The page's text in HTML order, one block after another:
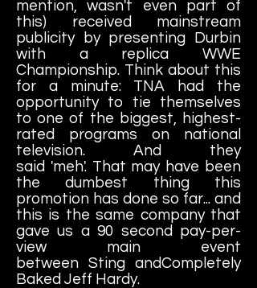
mention, wasn't even part of
this) received mainstream
publicity by presenting Durbin
with a replica WWE
Championship. Think about this
for a minute: TNA had the
opportunity to tie themselves
to one of the biggest, highest-
rated programs on national
television. And they
said 'meh'. That may have been
the dumbest thing this
promotion has done so far... and
this is the same company that
gave us a 90 second pay-per-
view main event
between Sting andCompletely
Baked Jeff Hardy.